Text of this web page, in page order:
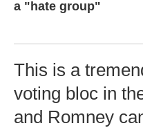
a "hate group"
This is a
voting bloc in
and Romney